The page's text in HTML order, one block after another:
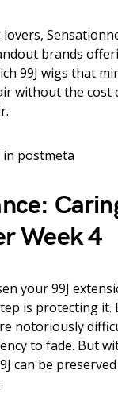
brands
99J wigs that
without the cost
postmeta
Week 4
your 99J
is protecting it.
notoriously
to fade. But
can be